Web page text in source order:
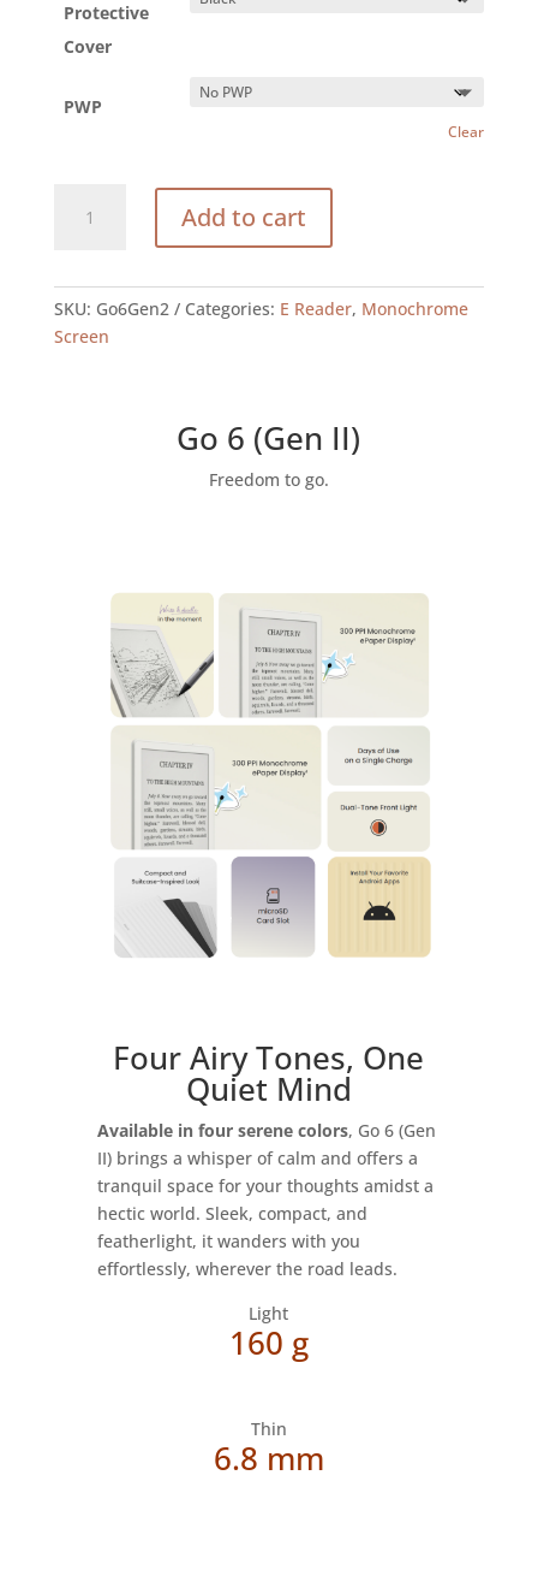
Protective
Cover
PWP
Clear
II)
Android
Add to cart
SKU: Go6Gen2 Categories: E Reader, Monochrome
Screen
Go 6 (Gen II)
Freedom to go.
Four Airy Tones, One
Quiet Mind
Available in four serene colors, Go 6 (Gen
II) brings a whisper of calm and offers a
tranquil space for your thoughts amidst a
hectic world. Sleek, compact, and
featherlight, it wanders with you
effortlessly, wherever the road leads.
Light
160 g
Thin
6.8 mm